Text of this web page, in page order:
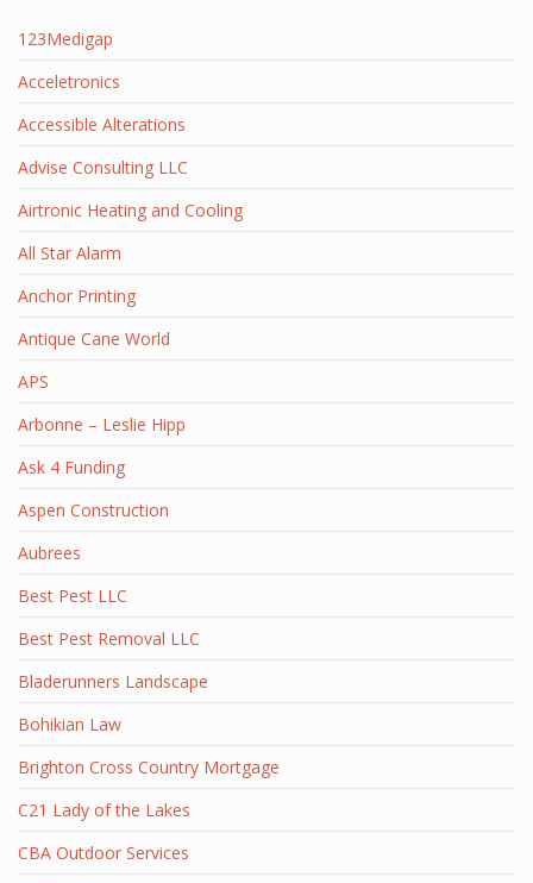
123Medigap
Acceletronics
Accessible Alterations
Advise Consulting LLC
Airtronic Heating and Cooling
All Star Alarm
Anchor Printing
Antique Cane World
APS
Arbonne – Leslie Hipp
Ask 4 Funding
Aspen Construction
Aubrees
Best Pest LLC
Best Pest Removal LLC
Bladerunners Landscape
Bohikian Law
Brighton Cross Country Mortgage
C21 Lady of the Lakes
CBA Outdoor Services